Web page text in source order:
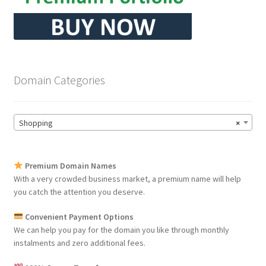
Domain Categories
×
Shopping
Premium Domain Names
With a very crowded business market, a premium name will help
you catch the attention you deserve.
Convenient Payment Options
We can help you pay for the domain you like through monthly
instalments and zero additional fees.